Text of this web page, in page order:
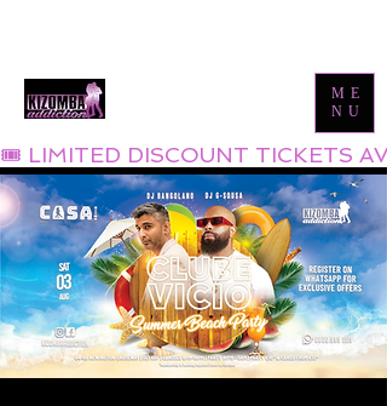
ME
NU
🎟 LIMITED DISCOUNT TICKETS